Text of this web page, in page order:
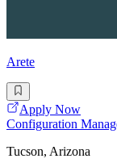
Arete
Apply Now
Configuration
Tucson, Arizona